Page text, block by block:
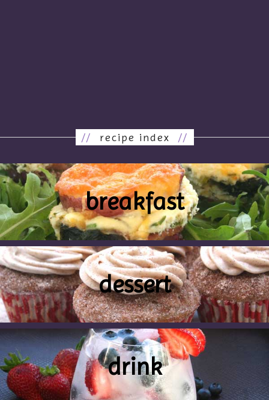
// recipe index //
breakfast
dessert
drink